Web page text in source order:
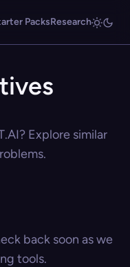
PacksResearch
Explore similar
back soon as we
tools.